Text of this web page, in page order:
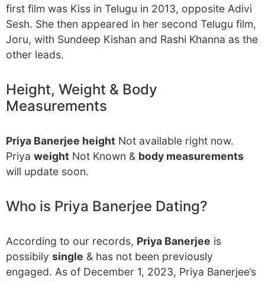
first film was Kiss in Telugu in 2013, opposite Adivi
Sesh. She then appeared in her second Telugu film,
Joru, with Sundeep Kishan and Rashi Khanna as the
other leads.
Height, Weight & Body
Measurements
Priya Banerjee height Not available right now.
Priya weight Not Known & body measurements
will update soon.
Who is Priya Banerjee Dating?
According to our records, Priya Banerjee is
possibily single & has not been previously
engaged. As of December 1, 2023, Priya Banerjee’s